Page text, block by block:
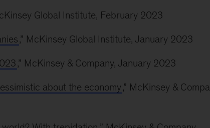
Global Institute, February 2023
,” McKinsey Global Institute, January 2023
,” McKinsey & Company, January 2023
about the economy,” McKinsey &